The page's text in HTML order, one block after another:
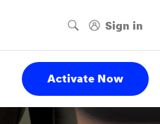
Activate Now